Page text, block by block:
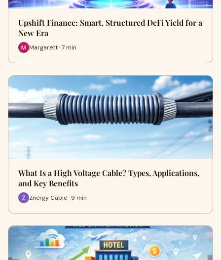
Upshift Finance: Smart, Structured DeFi Yield for a
New Era
Margarett · 7 min
What Is a High Voltage Cable? Types, Applications,
and Key Benefits
Znergy Cable · 9 min